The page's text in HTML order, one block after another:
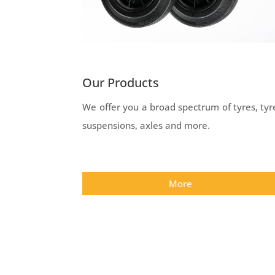
Our Products
We offer you a broad spectrum of tyres,
suspensions, axles and more.
More